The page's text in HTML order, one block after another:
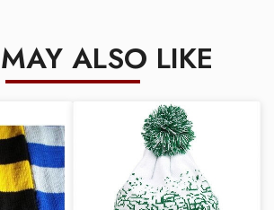
ALSO LIKE